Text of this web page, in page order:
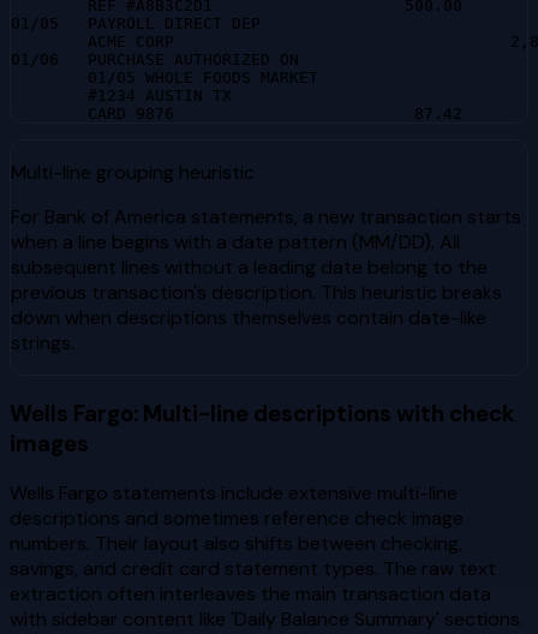
REF #A8B3C2D1                    500.00
01/05   PAYROLL DIRECT DEP
ACME CORP
01/06   PURCHASE AUTHORIZED ON
        01/05 WHOLE FOODS MARKET
        #1234 AUSTIN TX
CARD 9876                         87.42
Multi-line grouping heuristic
For Bank of America statements, a new transaction starts
when a line begins with a date pattern (MM/DD). All
subsequent lines without a leading date belong to the
previous transaction's description. This heuristic breaks
down when descriptions themselves contain date-like
strings.
Wells Fargo: Multi-line descriptions with check
images
Wells Fargo statements include extensive multi-line
descriptions and sometimes reference check image
numbers. Their layout also shifts between checking,
savings, and credit card statement types. The raw text
extraction often interleaves the main transaction data
with sidebar content like 'Daily Balance Summary' sections.